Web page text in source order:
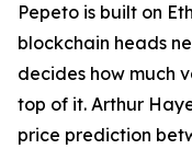
Pepeto is built on
blockchain heads
decides how much
top of it. Arthur
price prediction